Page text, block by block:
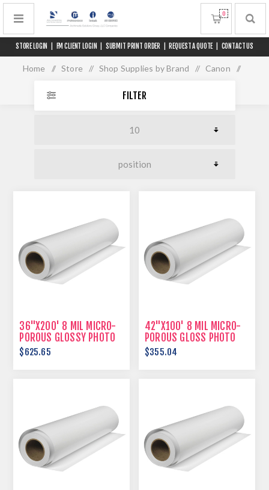
STORE LOGIN FM CLIENT LOGIN SUBMIT PRINT ORDER REQUEST A QUOTE CONTACT US
0
Home / Store / Shop Supplies by Brand / Canon /
Media for 60" Printers
FILTER
36"X200' 8 MIL MICRO-
POROUS GLOSSY PHOTO
PAPER
$625.65
42"X100' 8 MIL MICRO-
POROUS GLOSS PHOTO
PAPER
$355.04